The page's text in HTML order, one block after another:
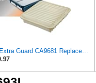
FRAM Extra Guard CA9681 Replacement Engine Air Filter for Select Mitsubishi Models, Provides Up to